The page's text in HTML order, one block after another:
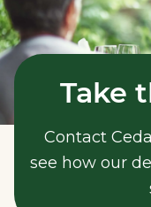
Take
Contact
see how our